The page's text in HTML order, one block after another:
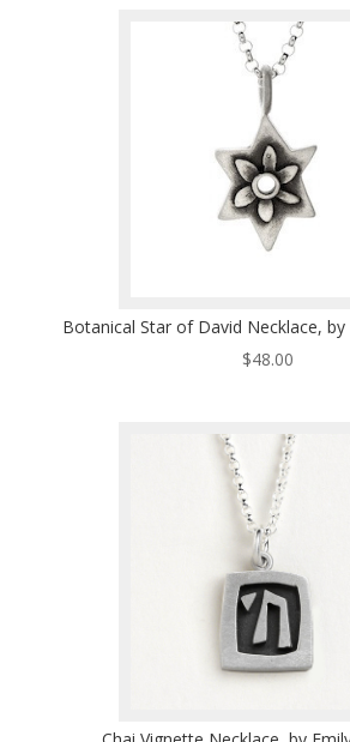
Botanical Star of David Necklace, by
$48.00